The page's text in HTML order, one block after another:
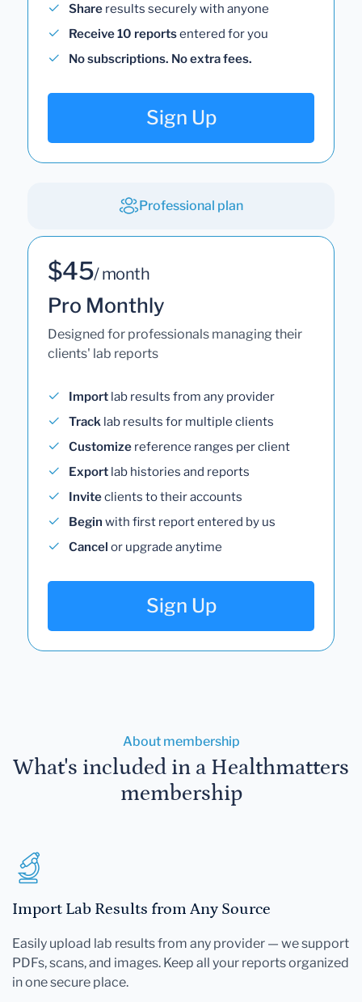
Share results securely with anyone
Receive 10 reportsentered for you
No subscriptions. No extra fees.
Sign Up
Professional plan
$45/ month
Pro Monthly
Designed for professionals managing their
clients' lab reports
Import lab results from any provider
Track lab results for multiple clients
Customize reference ranges per client
Export lab histories and reports
Inviteclients to their accounts
Begin with first report entered by us
Cancel or upgrade anytime
Sign Up
About membership
What's included in a Healthmatters
membership
Import Lab Results from Any Source
Easily upload lab results from any provider — we support
PDFs, scans, and images. Keep all your reports organized
in one secure place.